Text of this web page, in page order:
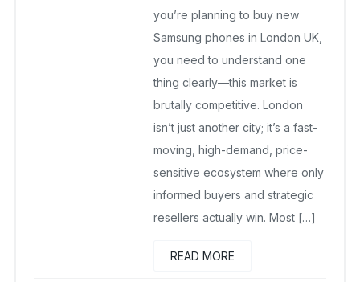
you’re planning to buy new
Samsung phones in London UK,
you need to understand one
thing clearly—this market is
brutally competitive. London
isn’t just another city; it’s a fast-
moving, high-demand, price-
sensitive ecosystem where only
informed buyers and strategic
resellers actually win. Most […]
READ MORE